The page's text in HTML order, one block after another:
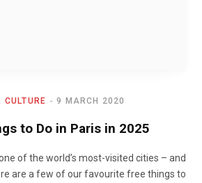
CULTURE 9 MARCH 2020
to Do in Paris in 2025
of the world’s most-visited cities – and
are a few of our favourite free things to